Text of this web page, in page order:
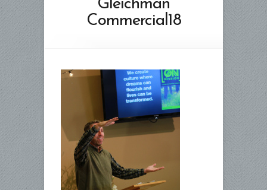
Gleichman
Commercial18